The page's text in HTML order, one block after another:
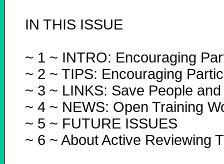
IN THIS ISSUE
~ 1 ~ INTRO: Encouraging
~ 2 ~ TIPS: Encouraging
~ 3 ~ LINKS: Save People
~ 4 ~ NEWS: Open Training
~ 5 ~ FUTURE ISSUES
~ 6 ~ About Active Reviewing